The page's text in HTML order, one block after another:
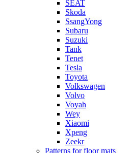
SEAT
Skoda
SsangYong
Subaru
Suzuki
Tank
Tenet
Tesla
Toyota
Volkswagen
Volvo
Voyah
Wey
Xiaomi
Xpeng
Zeekr
Patterns for floor mats